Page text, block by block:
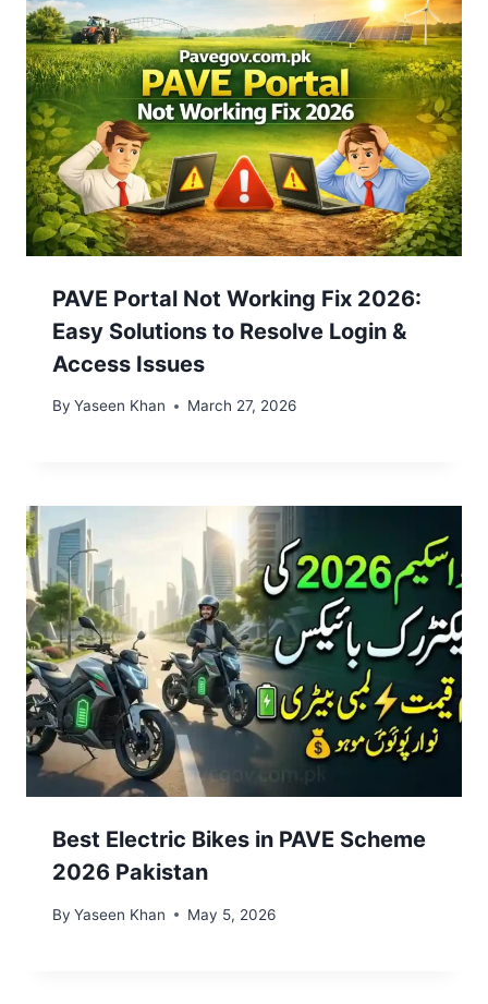
PAVE Portal Not Working Fix 2026:
Easy Solutions to Resolve Login &
Access Issues
By Yaseen Khan March 27, 2026
Best Electric Bikes in PAVE Scheme
2026 Pakistan
By Yaseen Khan May 5, 2026